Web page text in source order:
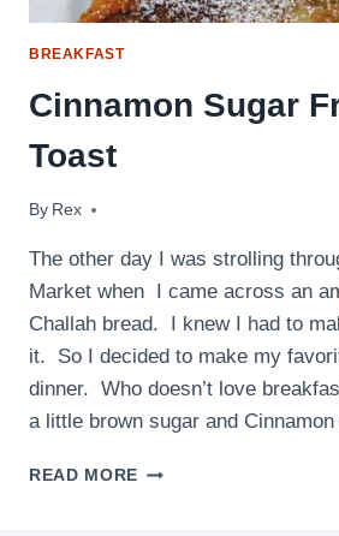
BREAKFAST
Cinnamon Sugar
Toast
By Rex
April 27, 2010
The other day I was strolling
Market when I came across an
Challah bread. I knew I had to
it. So I decided to make my
dinner. Who doesn’t love
a little brown sugar and
READ MORE CINNAMON